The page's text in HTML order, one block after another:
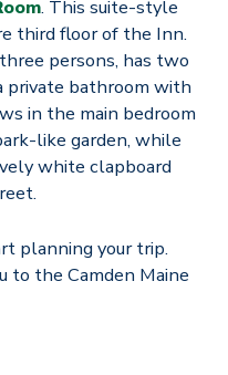
. This suite-style
third floor of the Inn.
persons, has two
private bathroom with
in the main bedroom
like garden, while
white clapboard
planning your trip.
to the Camden Maine